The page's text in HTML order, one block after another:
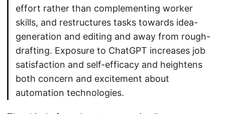
effort rather than complementing worker
skills, and restructures tasks towards idea-
generation and editing and away from rough-
drafting. Exposure to ChatGPT increases job
satisfaction and self-efficacy and heightens
both concern and excitement about
automation technologies.